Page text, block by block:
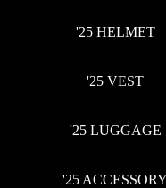
'25 HELMET
'25 VEST
'25 LUGGAGE
'25